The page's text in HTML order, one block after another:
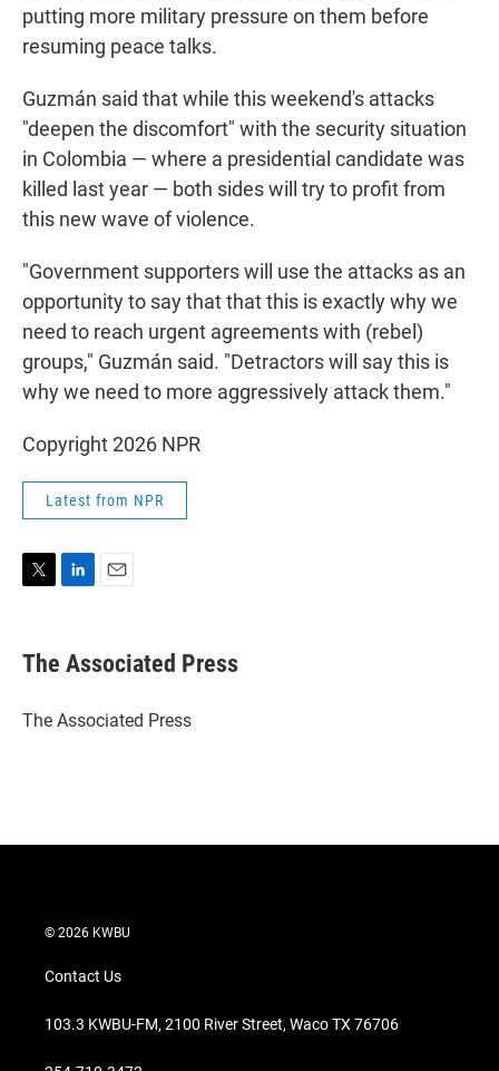
putting more military pressure on them before
resuming peace talks.
Guzmán said that while this weekend's attacks
"deepen the discomfort" with the security situation
in Colombia — where a presidential candidate was
killed last year — both sides will try to profit from
this new wave of violence.
"Government supporters will use the attacks as an
opportunity to say that that this is exactly why we
need to reach urgent agreements with (rebel)
groups," Guzmán said. "Detractors will say this is
why we need to more aggressively attack them."
Copyright 2026 NPR
Latest from NPR
t
t
r
k
e
I
i
l
The Associated Press
The Associated Press
© 2026 KWBU
Contact Us
103.3 KWBU-FM, 2100 River Street, Waco TX 76706